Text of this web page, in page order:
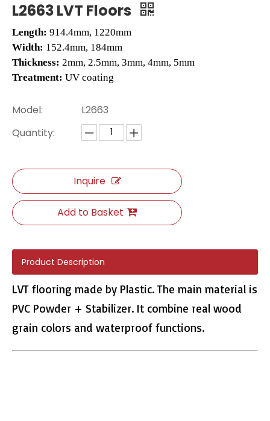
2505 SPC Hybrid Flooring
L2663 LVT Floors
Length: 914.4mm, 1220mm
Width: 152.4mm, 184mm
Thickness: 2mm, 2.5mm, 3mm, 4mm, 5mm
Treatment: UV coating
Model:
L2663
Quantity:
Inquire
Add to Basket
Product Description
LVT flooring made by Plastic. The main material is
PVC Powder + Stabilizer. It combine real wood
grain colors and waterproof functions.